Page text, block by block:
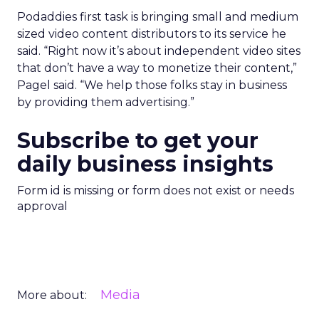
Podaddies first task is bringing small and medium
sized video content distributors to its service he
said. “Right now it’s about independent video sites
that don’t have a way to monetize their content,”
Pagel said. “We help those folks stay in business
by providing them advertising.”
Subscribe to get your
daily business insights
Form id is missing or form does not exist or needs
approval
More about: Media